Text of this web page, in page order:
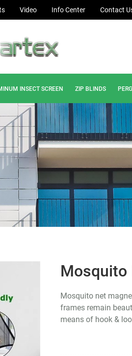
Video Info Center Contact
INSECT SCREEN ZIP BLINDS
Mosquito
Mosquito net
frames remain
means of hook &